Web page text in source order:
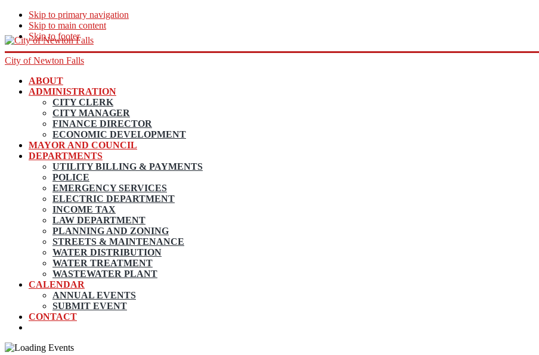
Skip to primary navigation
Skip to main content
Skip to footer
City of Newton Falls
ABOUT
ADMINISTRATION
CITY CLERK
CITY MANAGER
FINANCE DIRECTOR
ECONOMIC DEVELOPMENT
MAYOR AND COUNCIL
DEPARTMENTS
UTILITY BILLING & PAYMENTS
POLICE
EMERGENCY SERVICES
ELECTRIC DEPARTMENT
INCOME TAX
LAW DEPARTMENT
PLANNING AND ZONING
STREETS & MAINTENANCE
WATER DISTRIBUTION
WATER TREATMENT
WASTEWATER PLANT
CALENDAR
ANNUAL EVENTS
SUBMIT EVENT
CONTACT